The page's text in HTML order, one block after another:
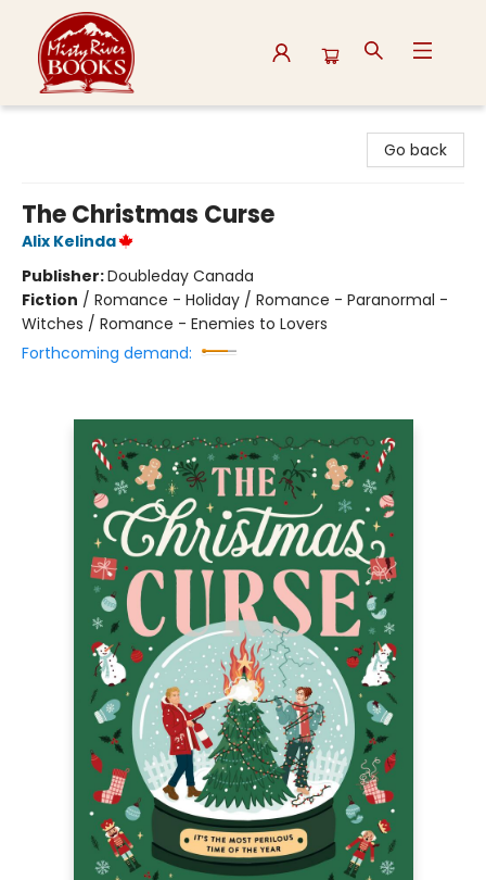
Go back
The Christmas Curse
Alix Kelinda
Publisher:Doubleday Canada
Fiction / Romance - Holiday / Romance - Paranormal -
Witches / Romance - Enemies to Lovers
Forthcoming demand: